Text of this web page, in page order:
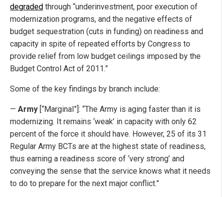
degraded through “underinvestment, poor execution of
modernization programs, and the negative effects of
budget sequestration (cuts in funding) on readiness and
capacity in spite of repeated efforts by Congress to
provide relief from low budget ceilings imposed by the
Budget Control Act of 2011.”
Some of the key findings by branch include:
— Army [“Marginal”]: “The Army is aging faster than it is
modernizing. It remains ‘weak’ in capacity with only 62
percent of the force it should have. However, 25 of its 31
Regular Army BCTs are at the highest state of readiness,
thus earning a readiness score of ‘very strong’ and
conveying the sense that the service knows what it needs
to do to prepare for the next major conflict.”